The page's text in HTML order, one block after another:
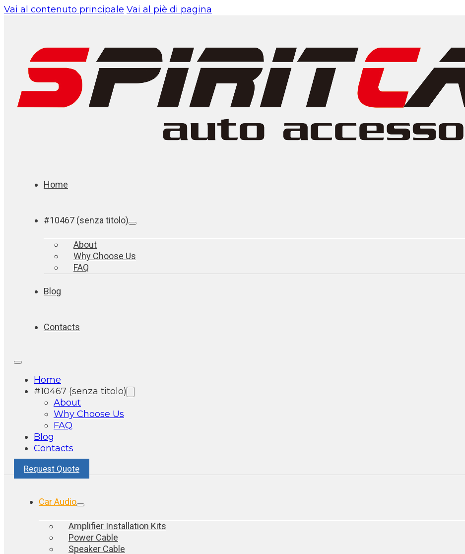
Vai al contenuto principale Vai al piè di pagina
Home
#10467 (senza titolo)
About
Why Choose Us
FAQ
Blog
Contacts
Home
#10467 (senza titolo)
About
Why Choose Us
FAQ
Blog
Contacts
Request Quote
Car Audio
Amplifier Installation Kits
Power Cable
Speaker Cable